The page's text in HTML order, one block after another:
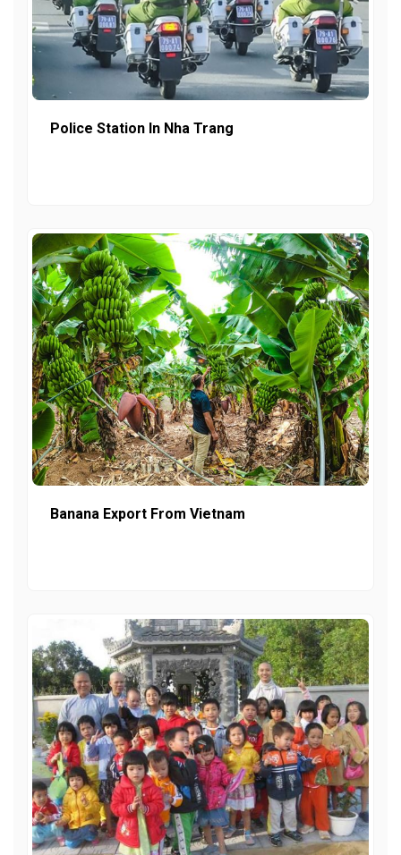
Police Station In Nha Trang
Banana Export From Vietnam